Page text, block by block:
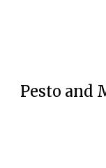
Pesto and